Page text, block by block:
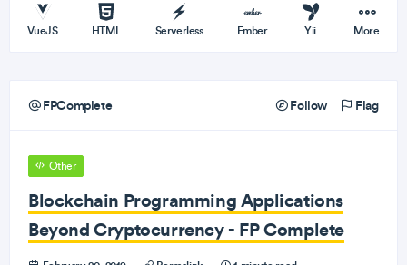
VueJS HTML Serverless Ember Yii More
FPComplete Follow Flag
Other
Blockchain Programming Applications
Beyond Cryptocurrency - FP Complete